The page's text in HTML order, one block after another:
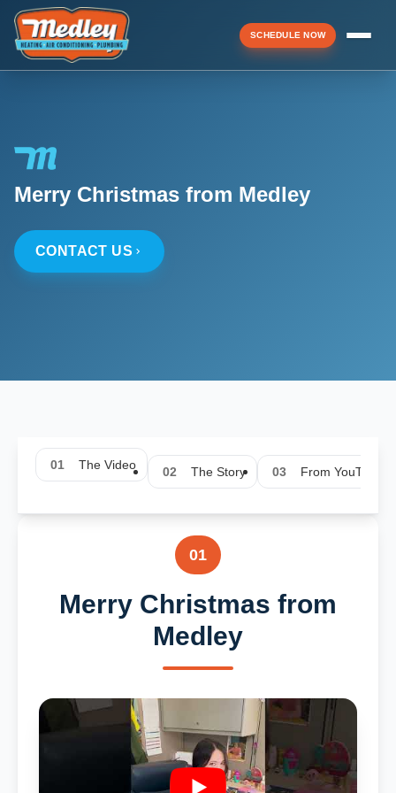
SCHEDULE NOW
Menu
Merry Christmas from Medley
CONTACT US
01 The Video 02 The Story 03 From YouTube
01
Merry Christmas from
Medley